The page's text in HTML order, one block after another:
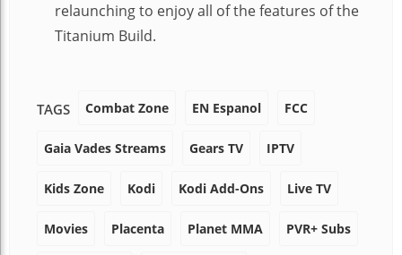
relaunching to enjoy all of the features of the
Titanium Build.
TAGS Combat Zone EN Espanol FCC
Gaia Vades Streams Gears TV IPTV
Kids Zone Kodi Kodi Add-Ons Live TV
Movies Placenta Planet MMA PVR+ Subs